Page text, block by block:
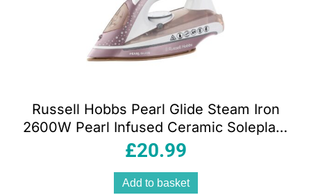
Russell Hobbs Pearl Glide Steam Iron
2600W Pearl Infused Ceramic Soleplate
315ml Champagne
£20.99
Add to basket